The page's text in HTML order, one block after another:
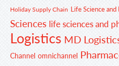
Holiday Supply Chain Life Science
Sciences life sciences and
Logistics MD
Channel omnichannel